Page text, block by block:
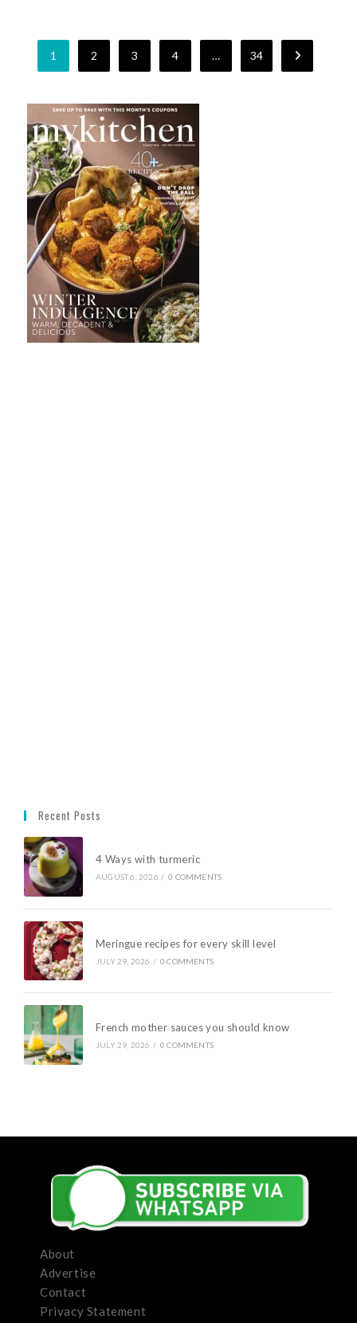
1 2 3 4 … 34
Recent Posts
4 Ways with turmeric
AUGUST 6, 2026 / 0 COMMENTS
Meringue recipes for every skill level
JULY 29, 2026 / 0 COMMENTS
French mother sauces you should know
JULY 29, 2026 / 0 COMMENTS
About
Advertise
Contact
Privacy Statement